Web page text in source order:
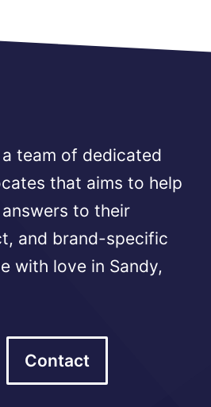
team of dedicated
that aims to help
to their
and brand-specific
with love in Sandy,
Contact